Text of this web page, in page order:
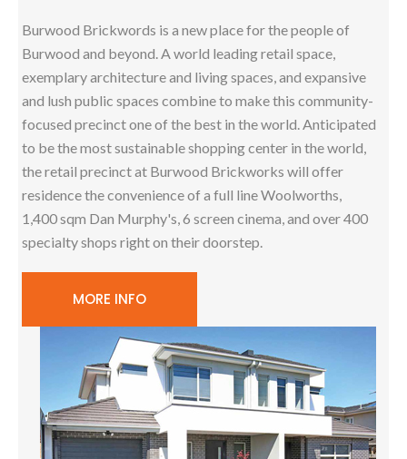
Burwood Brickwords is a new place for the people of
Burwood and beyond. A world leading retail space,
exemplary architecture and living spaces, and expansive
and lush public spaces combine to make this community-
focused precinct one of the best in the world. Anticipated
to be the most sustainable shopping center in the world,
the retail precinct at Burwood Brickworks will offer
residence the convenience of a full line Woolworths,
1,400 sqm Dan Murphy's, 6 screen cinema, and over 400
specialty shops right on their doorstep.
MORE INFO